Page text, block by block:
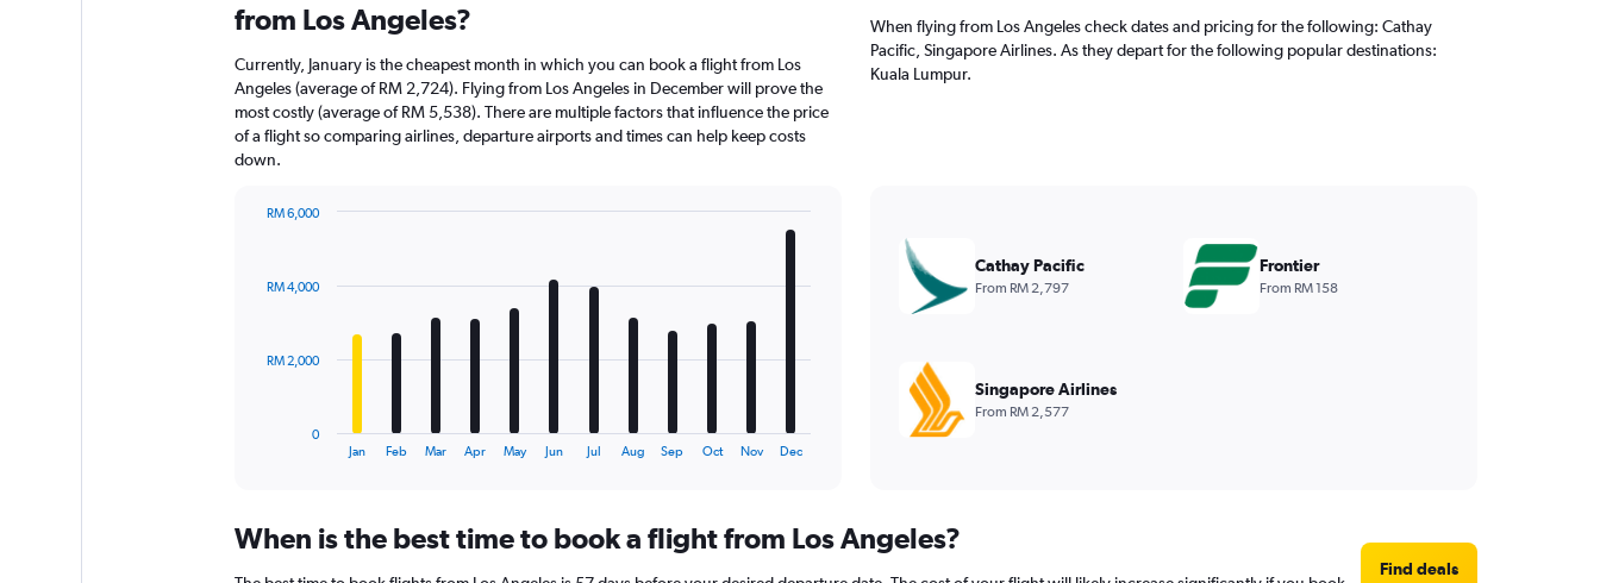
from Los Angeles?
Currently, January is the cheapest month in which you can book a flight from Los
Angeles (average of RM 2,724). Flying from Los Angeles in December will prove the
most costly (average of RM 5,538). There are multiple factors that influence the price
of a flight so comparing airlines, departure airports and times can help keep costs
down.
12
The
Range:
Jan Feb Mar Apr May Jun Jul Aug Sep Oct Nov Dec
0
RM 2,000
RM 4,000
RM 6,000
When flying from Los Angeles check dates and pricing for the following: Cathay
Pacific, Singapore Airlines. As they depart for the following popular destinations:
Kuala Lumpur.
Cathay Pacific
From RM 2,797
Frontier
From RM 158
Singapore Airlines
From RM 2,577
When is the best time to book a flight from Los Angeles?
Find deals